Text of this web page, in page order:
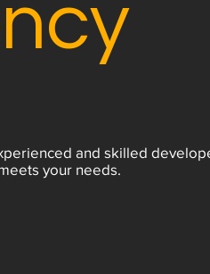
and skilled
your needs.